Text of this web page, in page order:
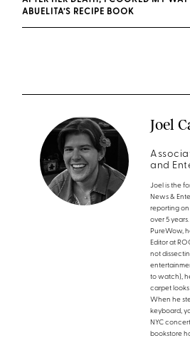
ABUELITA’S RECIPE BOOK
Joel
and
Joel is the
News &
reporting
over 5
PureWow,
Editor at
not
to watch),
carpet
When he
keyboard,
NYC
bookstore